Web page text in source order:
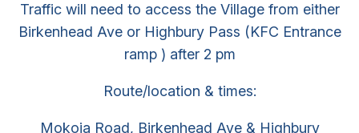
Traffic will need to access the Village from either
Birkenhead Ave or Highbury Pass (KFC Entrance
ramp ) after 2 pm
Route/location & times:
Mokoia Road, Birkenhead Ave & Highbury